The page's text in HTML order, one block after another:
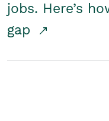
jobs. Here’s
gap